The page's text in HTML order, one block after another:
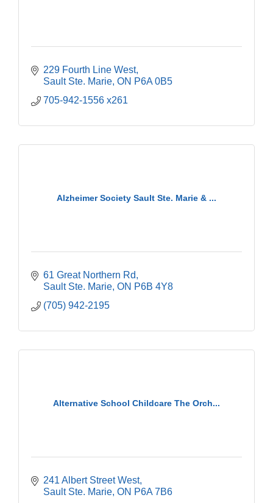
229 Fourth Line West
Sault Ste. Marie ON P6A 0B5
705-942-1556 x261
Alzheimer Society Sault Ste. Marie & ...
61 Great Northern Rd
Sault Ste. Marie ON P6B 4Y8
(705) 942-2195
Alternative School Childcare The Orch...
241 Albert Street West
Sault Ste. Marie ON P6A 7B6